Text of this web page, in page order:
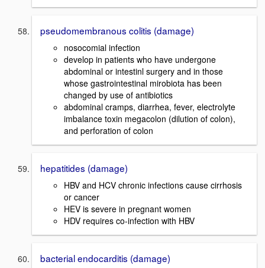
pseudomembranous colitis (damage)
nosocomial infection
develop in patients who have undergone
abdominal or intestinl surgery and in those
whose gastrointestinal mirobiota has been
changed by use of antibiotics
abdominal cramps, diarrhea, fever, electrolyte
imbalance toxin megacolon (dilution of colon),
and perforation of colon
hepatitides (damage)
HBV and HCV chronic infections cause cirrhosis
or cancer
HEV is severe in pregnant women
HDV requires co-infection with HBV
bacterial endocarditis (damage)